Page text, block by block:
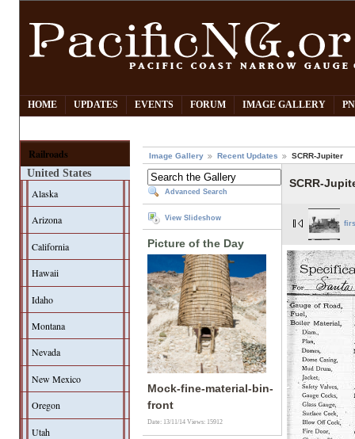
HOME UPDATES EVENTS FORUM IMAGE GALLERY
Railroads
United States
Alaska
Arizona
California
Hawaii
Idaho
Montana
Nevada
New Mexico
Oregon
Utah
Image Gallery Recent Updates SCRR-Jupiter
Advanced Search
View Slideshow
Picture of the Day
Mock-fine-material-bin-
front
Date: 13/11/14Views: 15912
SCRR-